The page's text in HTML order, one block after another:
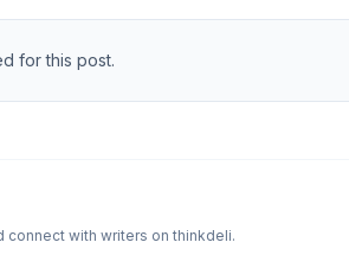
for this post.
connect with writers on thinkdeli.